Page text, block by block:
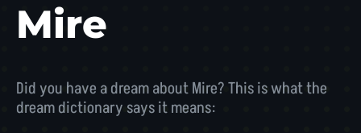
Mire
Did you have a dream about Mire? This is what the
dream dictionary says it means: